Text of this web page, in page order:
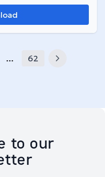
... 62
to our